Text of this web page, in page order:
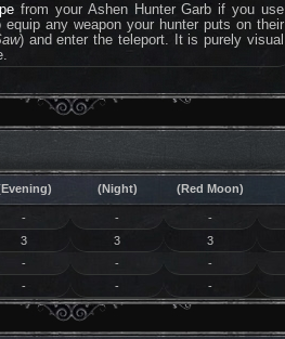
from your Ashen Hunter Garb if you use
any weapon your hunter puts on their
) and enter the teleport. It is purely visual
(Night) (Red Moon)
- - -
3 3 3
- - -
- - -